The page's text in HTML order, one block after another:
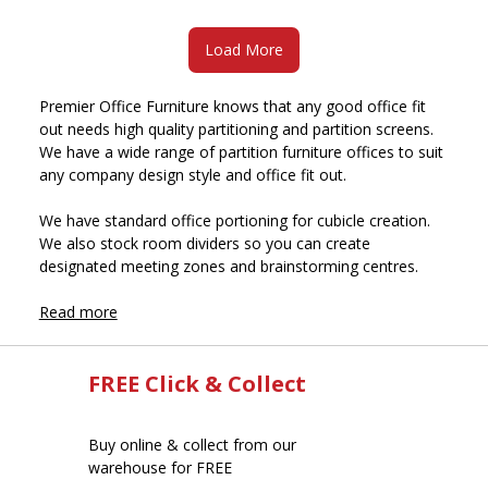
Load More
Premier Office Furniture knows that any good office fit
out needs high quality partitioning and partition screens.
We have a wide range of partition furniture offices to suit
any company design style and office fit out.
We have standard office portioning for cubicle creation.
We also stock room dividers so you can create
designated meeting zones and brainstorming centres.
Read more
FREE Click & Collect
Buy online & collect from our
warehouse for FREE